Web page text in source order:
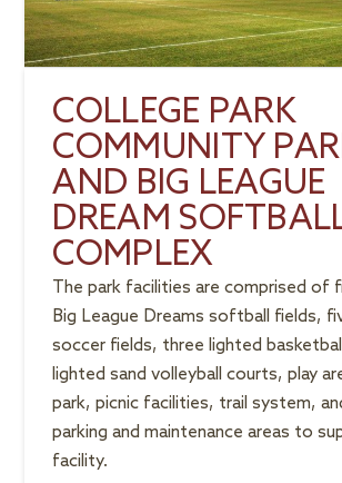
COLLEGE PARK
COMMUNITY
AND BIG LEAGUE
DREAM
COMPLEX
The park facilities are comprised of
Big League Dreams softball fields,
soccer fields, three lighted
lighted sand volleyball courts, play
park, picnic facilities, trail system,
parking and maintenance areas to
facility.